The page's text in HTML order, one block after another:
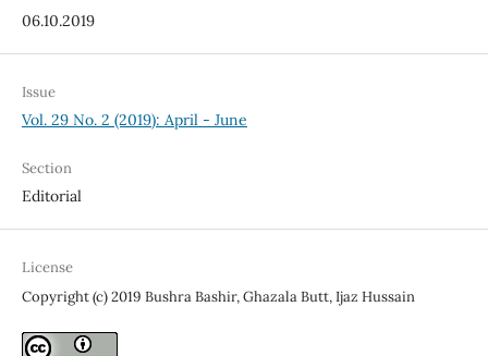
06.10.2019
Issue
Vol. 29 No. 2 (2019): April - June
Section
Editorial
License
Copyright (c) 2019 Bushra Bashir, Ghazala Butt, Ijaz Hussain